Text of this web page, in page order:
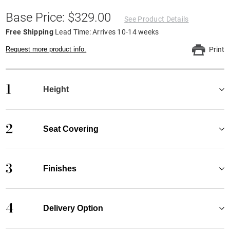
Base Price: $329.00
See Product Details
Free Shipping Lead Time: Arrives 10-14 weeks
Request more product info. Print
1 Height
2 Seat Covering
3 Finishes
4 Delivery Option